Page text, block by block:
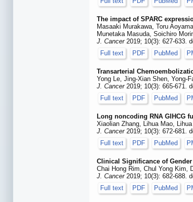
The impact of SPARC
Masaaki Murakawa, Toru
Munetaka Masuda, Soichiro
J. Cancer2019; 10(3): 627-633.
Full text
PDF PubMed
Transarterial
Yong Le, Jing-Xian Shen, Yong-
J. Cancer2019; 10(3): 665-671.
Full text
PDF PubMed
Long noncoding RNA GIHCG
Xiaolian Zhang, Lihua Mao,
J. Cancer2019; 10(3): 672-681.
Full text
PDF PubMed
Clinical Significance of
Chai Hong Rim, Chul Yong Kim,
J. Cancer2019; 10(3): 682-688.
Full text
PDF PubMed